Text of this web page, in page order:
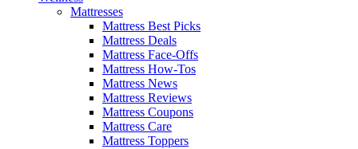
Mattresses
Mattress Best Picks
Mattress Deals
Mattress Face-Offs
Mattress How-Tos
Mattress News
Mattress Reviews
Mattress Coupons
Mattress Care
Mattress Toppers